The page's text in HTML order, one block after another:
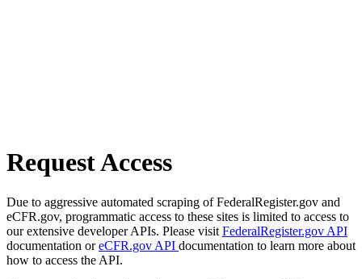
Request Access
Due to aggressive automated scraping of FederalRegister.gov and
eCFR.gov, programmatic access to these sites is limited to access to
our extensive developer APIs. Please visit FederalRegister.gov API
documentation oreCFR.gov API documentation to learn more about
how to access the API.